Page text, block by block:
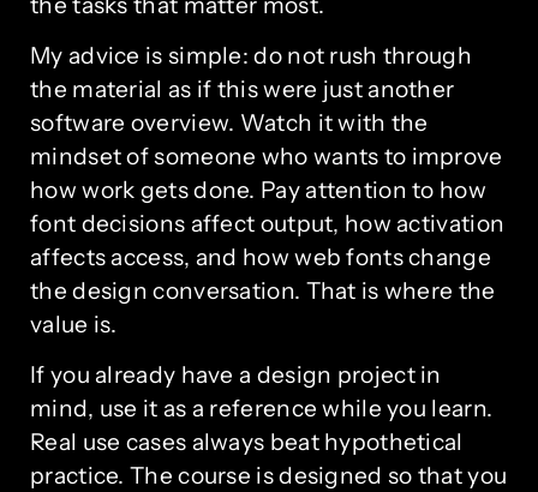
My advice is simple: do not rush through
the material as if this were just another
software overview. Watch it with the
mindset of someone who wants to improve
how work gets done. Pay attention to how
font decisions affect output, how activation
affects access, and how web fonts change
the design conversation. That is where the
value is.
If you already have a design project in
mind, use it as a reference while you learn.
Real use cases always beat hypothetical
practice. The course is designed so that you